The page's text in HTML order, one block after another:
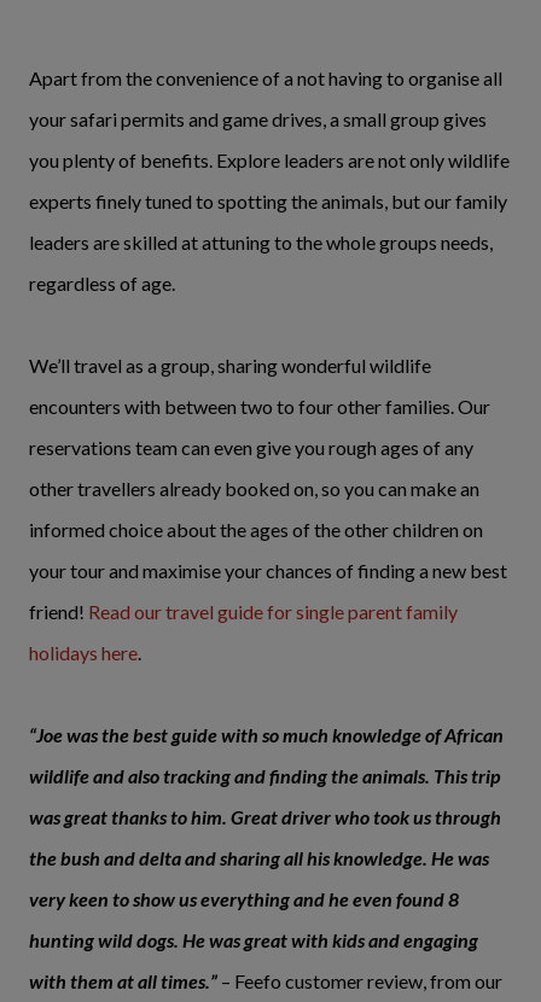
Apart from the convenience of a not having to organise all
your safari permits and game drives, a small group gives
you plenty of benefits. Explore leaders are not only wildlife
experts finely tuned to spotting the animals, but our family
leaders are skilled at attuning to the whole groups needs,
regardless of age.
We’ll travel as a group, sharing wonderful wildlife
encounters with between two to four other families. Our
reservations team can even give you rough ages of any
other travellers already booked on, so you can make an
informed choice about the ages of the other children on
your tour and maximise your chances of finding a new best
friend! Read our travel guide for single parent family
holidays here.
“Joe was the best guide with so much knowledge of African
wildlife and also tracking and finding the animals. This trip
was great thanks to him. Great driver who took us through
the bush and delta and sharing all his knowledge. He was
very keen to show us everything and he even found 8
hunting wild dogs. He was great with kids and engaging
with them at all times.” – Feefo customer review, from our